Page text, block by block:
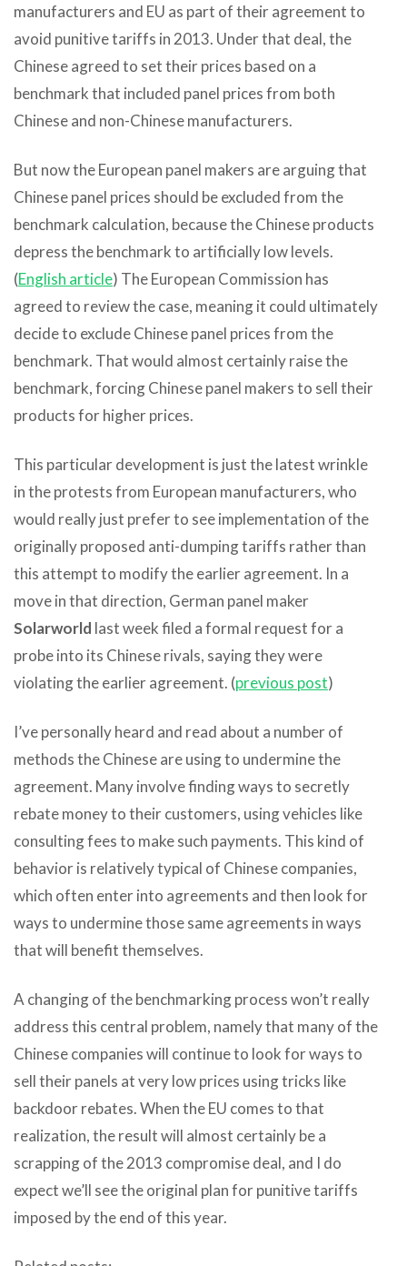
manufacturers and EU as part of their agreement to
avoid punitive tariffs in 2013. Under that deal, the
Chinese agreed to set their prices based on a
benchmark that included panel prices from both
Chinese and non-Chinese manufacturers.
But now the European panel makers are arguing that
Chinese panel prices should be excluded from the
benchmark calculation, because the Chinese products
depress the benchmark to artificially low levels.
(English article) The European Commission has
agreed to review the case, meaning it could ultimately
decide to exclude Chinese panel prices from the
benchmark. That would almost certainly raise the
benchmark, forcing Chinese panel makers to sell their
products for higher prices.
This particular development is just the latest wrinkle
in the protests from European manufacturers, who
would really just prefer to see implementation of the
originally proposed anti-dumping tariffs rather than
this attempt to modify the earlier agreement. In a
move in that direction, German panel maker
Solarworld last week filed a formal request for a
probe into its Chinese rivals, saying they were
violating the earlier agreement. (previous post)
I’ve personally heard and read about a number of
methods the Chinese are using to undermine the
agreement. Many involve finding ways to secretly
rebate money to their customers, using vehicles like
consulting fees to make such payments. This kind of
behavior is relatively typical of Chinese companies,
which often enter into agreements and then look for
ways to undermine those same agreements in ways
that will benefit themselves.
A changing of the benchmarking process won’t really
address this central problem, namely that many of the
Chinese companies will continue to look for ways to
sell their panels at very low prices using tricks like
backdoor rebates. When the EU comes to that
realization, the result will almost certainly be a
scrapping of the 2013 compromise deal, and I do
expect we’ll see the original plan for punitive tariffs
imposed by the end of this year.